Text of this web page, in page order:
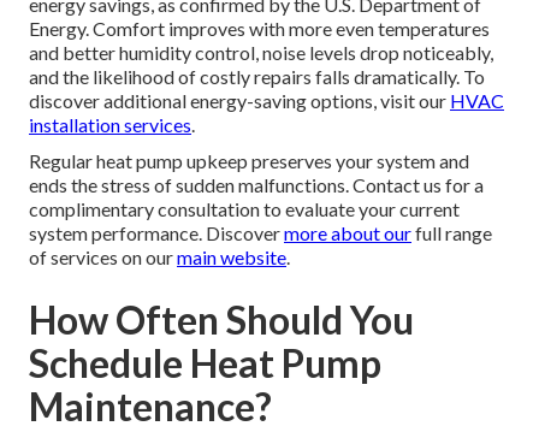
Energy. Comfort improves with more even temperatures
and better humidity control, noise levels drop noticeably,
and the likelihood of costly repairs falls dramatically. To
discover additional energy-saving options, visit our HVAC
installation services.
Regular heat pump upkeep preserves your system and
ends the stress of sudden malfunctions. Contact us for a
complimentary consultation to evaluate your current
system performance. Discovermore about ourfull range
of services on ourmain website.
How Often Should You
Schedule Heat Pump
Maintenance?